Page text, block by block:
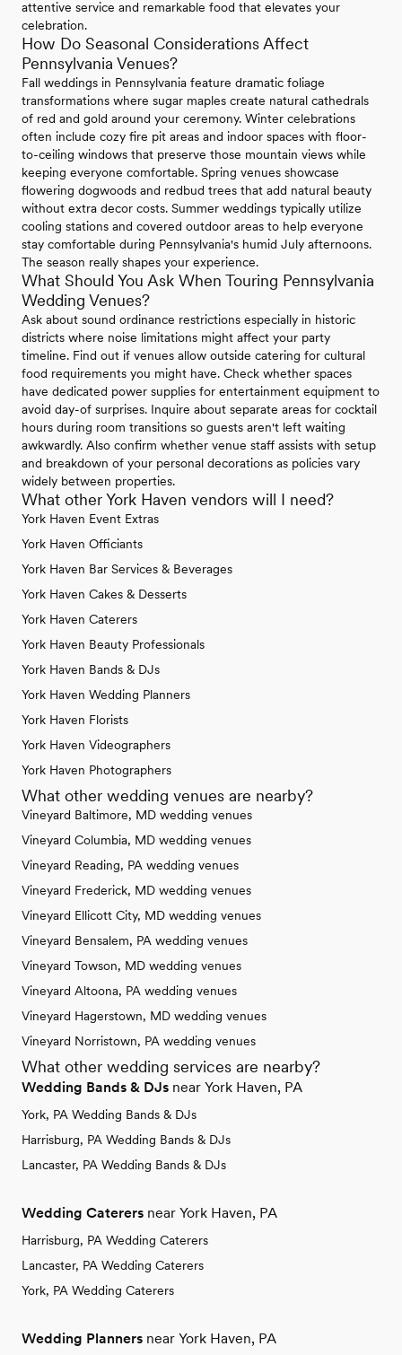
attentive service and remarkable food that elevates your
celebration.
How Do Seasonal Considerations Affect
Pennsylvania Venues?
Fall weddings in Pennsylvania feature dramatic foliage
transformations where sugar maples create natural cathedrals
of red and gold around your ceremony. Winter celebrations
often include cozy fire pit areas and indoor spaces with floor-
to-ceiling windows that preserve those mountain views while
keeping everyone comfortable. Spring venues showcase
flowering dogwoods and redbud trees that add natural beauty
without extra decor costs. Summer weddings typically utilize
cooling stations and covered outdoor areas to help everyone
stay comfortable during Pennsylvania's humid July afternoons.
The season really shapes your experience.
What Should You Ask When Touring Pennsylvania
Wedding Venues?
Ask about sound ordinance restrictions especially in historic
districts where noise limitations might affect your party
timeline. Find out if venues allow outside catering for cultural
food requirements you might have. Check whether spaces
have dedicated power supplies for entertainment equipment to
avoid day-of surprises. Inquire about separate areas for cocktail
hours during room transitions so guests aren't left waiting
awkwardly. Also confirm whether venue staff assists with setup
and breakdown of your personal decorations as policies vary
widely between properties.
What other York Haven vendors will I need?
York Haven Event Extras
York Haven Officiants
York Haven Bar Services & Beverages
York Haven Cakes & Desserts
York Haven Caterers
York Haven Beauty Professionals
York Haven Bands & DJs
York Haven Wedding Planners
York Haven Florists
York Haven Videographers
York Haven Photographers
What other wedding venues are nearby?
Vineyard Baltimore, MD wedding venues
Vineyard Columbia, MD wedding venues
Vineyard Reading, PA wedding venues
Vineyard Frederick, MD wedding venues
Vineyard Ellicott City, MD wedding venues
Vineyard Bensalem, PA wedding venues
Vineyard Towson, MD wedding venues
Vineyard Altoona, PA wedding venues
Vineyard Hagerstown, MD wedding venues
Vineyard Norristown, PA wedding venues
What other wedding services are nearby?
Wedding Bands & DJs near York Haven, PA
York, PA Wedding Bands & DJs
Harrisburg, PA Wedding Bands & DJs
Lancaster, PA Wedding Bands & DJs
Wedding Caterers near York Haven, PA
Harrisburg, PA Wedding Caterers
Lancaster, PA Wedding Caterers
York, PA Wedding Caterers
Wedding Planners near York Haven, PA